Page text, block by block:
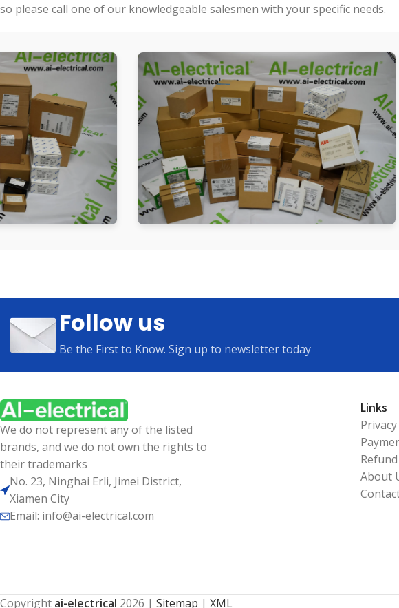
so please call one of our knowledgeable salesmen with your specific needs.
Follow us
Be the First to Know. Sign up to newsletter today
We do not represent any of the listed
brands, and we do not own the rights to
their trademarks
No. 23, Ninghai Erli, Jimei District,
Xiamen City
Email: info@ai-electrical.com
Links
About
Copyright ai-electrical 2026 | Sitemap | XML